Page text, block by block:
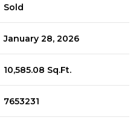
Sold
January 28, 2026
10,585.08 Sq.Ft.
7653231